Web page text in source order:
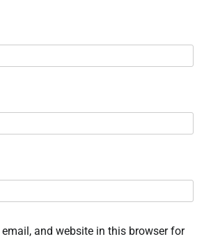
and website in this browser for